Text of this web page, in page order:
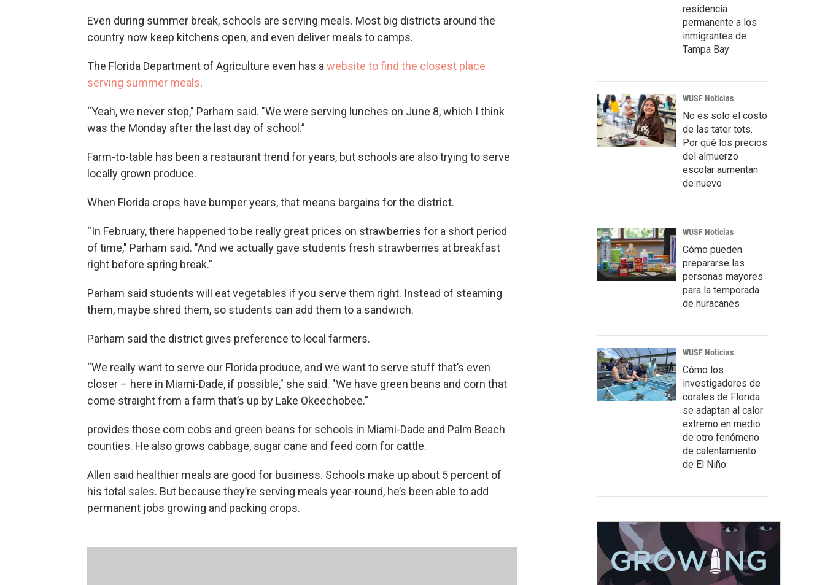
Even during summer break, schools are serving meals. Most big districts around the
country now keep kitchens open, and even deliver meals to camps.
The Florida Department of Agriculture even has a website to find the closest place
serving summer meals.
“Yeah, we never stop," Parham said. "We were serving lunches on June 8, which I think
was the Monday after the last day of school.”
Farm-to-table has been a restaurant trend for years, but schools are also trying to serve
locally grown produce.
When Florida crops have bumper years, that means bargains for the district.
“In February, there happened to be really great prices on strawberries for a short period
of time," Parham said. "And we actually gave students fresh strawberries at breakfast
right before spring break.”
Parham said students will eat vegetables if you serve them right. Instead of steaming
them, maybe shred them, so students can add them to a sandwich.
Parham said the district gives preference to local farmers.
“We really want to serve our Florida produce, and we want to serve stuff that’s even
closer – here in Miami-Dade, if possible," she said. "We have green beans and corn that
come straight from a farm that’s up by Lake Okeechobee.”
provides those corn cobs and green beans for schools in Miami-Dade and Palm Beach
counties. He also grows cabbage, sugar cane and feed corn for cattle.
Allen said healthier meals are good for business. Schools make up about 5 percent of
his total sales. But because they’re serving meals year-round, he’s been able to add
permanent jobs growing and packing crops.
residencia
permanente a los
inmigrantes de
Tampa Bay
WUSF Noticias
No es solo el costo
de las tater tots.
Por qué los precios
del almuerzo
escolar aumentan
de nuevo
WUSF Noticias
Cómo pueden
prepararse las
personas mayores
para la temporada
de huracanes
WUSF Noticias
Cómo los
investigadores de
corales de Florida
se adaptan al calor
extremo en medio
de otro fenómeno
de calentamiento
de El Niño